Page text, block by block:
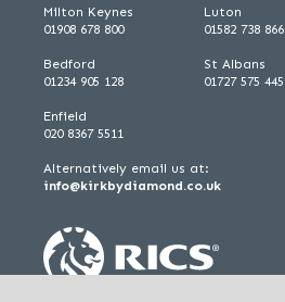
Milton Keynes
01908 678 800
Bedford
01234 905 128
Luton
01582 738 866
St Albans
01727 575 445
Enfield
020 8367 5511
Alternatively email us at:
info@kirkbydiamond.co.uk